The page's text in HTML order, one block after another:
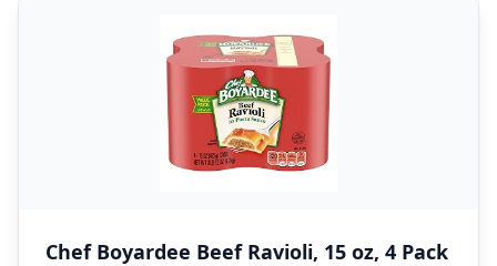
Chef Boyardee Beef Ravioli, 15 oz, 4 Pack